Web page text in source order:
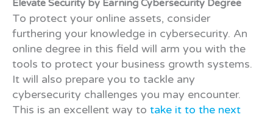
Elevate Security by Earning Cybersecurity Degree
To protect your online assets, consider
furthering your knowledge in cybersecurity. An
online degree in this field will arm you with the
tools to protect your business growth systems.
It will also prepare you to tackle any
cybersecurity challenges you may encounter.
This is an excellent way to take it to the next